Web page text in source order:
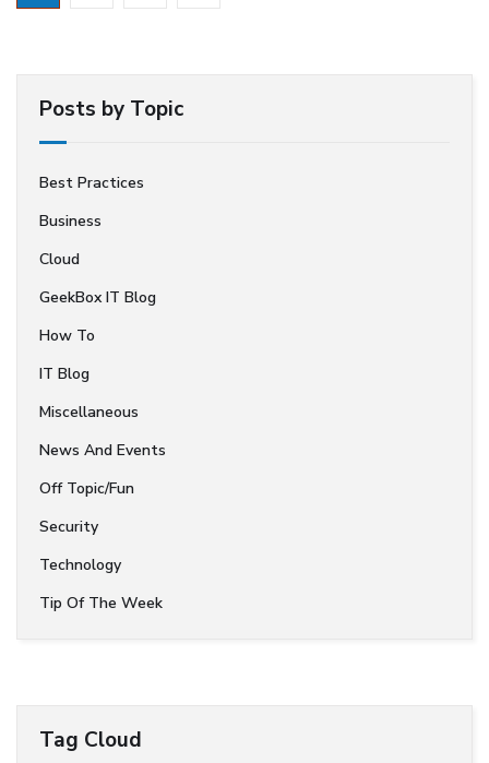
Posts by Topic
Best Practices
Business
Cloud
GeekBox IT Blog
How To
IT Blog
Miscellaneous
News And Events
Off Topic/Fun
Security
Technology
Tip Of The Week
Tag Cloud